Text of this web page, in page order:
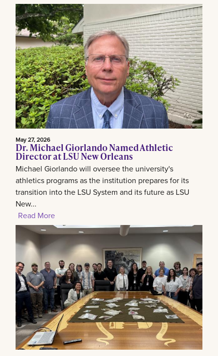
May 27, 2026
Dr. Michael Giorlando Named Athletic
Director at LSU New Orleans
Michael Giorlando will oversee the university's
athletics programs as the institution prepares for its
transition into the LSU System and its future as LSU
New...
Read More